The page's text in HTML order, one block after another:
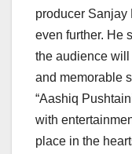
producer Sanjay
even further. He
the audience
and memorable
“Aashiq
with
place in the